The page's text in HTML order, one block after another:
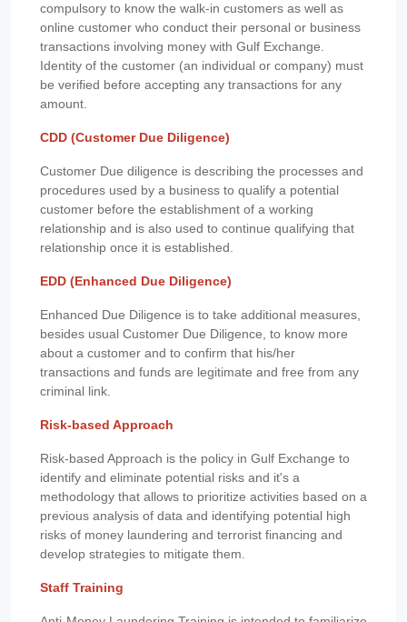
compulsory to know the walk-in customers as well as
online customer who conduct their personal or business
transactions involving money with Gulf Exchange.
Identity of the customer (an individual or company) must
be verified before accepting any transactions for any
amount.
CDD (Customer Due Diligence)
Customer Due diligence is describing the processes and
procedures used by a business to qualify a potential
customer before the establishment of a working
relationship and is also used to continue qualifying that
relationship once it is established.
EDD (Enhanced Due Diligence)
Enhanced Due Diligence is to take additional measures,
besides usual Customer Due Diligence, to know more
about a customer and to confirm that his/her
transactions and funds are legitimate and free from any
criminal link.
Risk-based Approach
Risk-based Approach is the policy in Gulf Exchange to
identify and eliminate potential risks and it's a
methodology that allows to prioritize activities based on a
previous analysis of data and identifying potential high
risks of money laundering and terrorist financing and
develop strategies to mitigate them.
Staff Training